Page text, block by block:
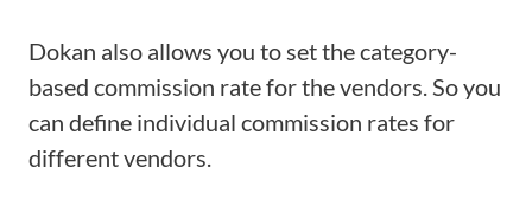
Dokan also allows you to set the category-
based commission rate for the vendors. So you
can define individual commission rates for
different vendors.